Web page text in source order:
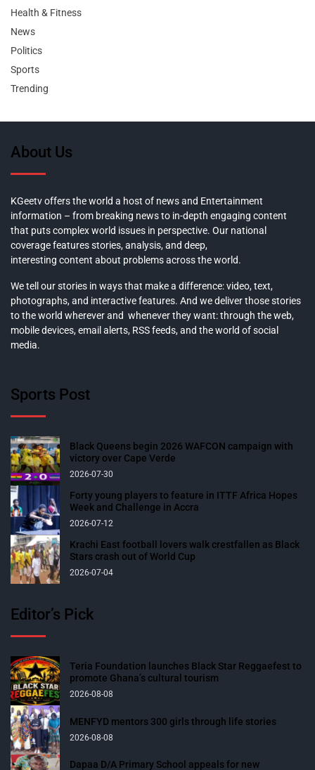
Health & Fitness
News
Politics
Sports
Trending
About Us
KGeetv offers the world a host of news and Entertainment
information – from breaking news to in-depth engaging content
that puts complex world issues in perspective. Our national
coverage features stories, analysis, and deep,
interesting content about problems across the world.
We tell our stories in ways that make a difference: video, text,
photographs, and interactive features. And we deliver those stories
to the world wherever and whenever they want: through the web,
mobile devices, email alerts, RSS feeds, and the world of social
media.
Sports Post
Black Queens begin 2026 WAFCON campaign with
victory over Cape Verde
2026-07-30
Forty young players to feature in ITTF Africa Hopes
Week and Challenge in Accra
2026-07-12
Krachi East football lovers walk crestfallen as Black
Stars crash out of World Cup
2026-07-04
Editor’s Pick
Teria Foundation launches Black Star Reggaefest to
promote Ghana’s cultural tourism
2026-08-08
MENFYD mentors 300 girls through life stories
2026-08-08
Dapaa D/A Primary School appeals for new